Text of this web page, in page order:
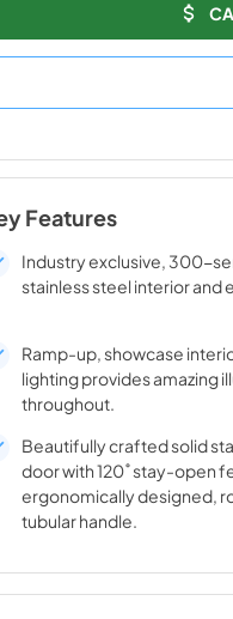
Features
Industry exclusive, 300-
stainless steel interior and
Ramp-up, showcase
lighting provides amazing
throughout.
Beautifully crafted solid
door with 120˚ stay-open
ergonomically designed,
tubular handle.